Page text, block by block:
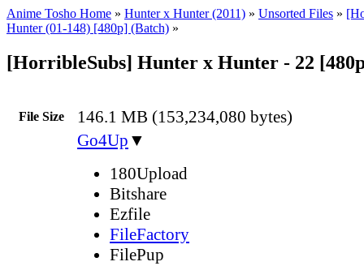
Anime Tosho Home » Hunter x Hunter (2011) » Unsorted Files »
Hunter (01-148) [480p] (Batch) »
[HorribleSubs] Hunter x Hunter - 22
File Size 146.1 MB (153,234,080 bytes)
Go4Up ▼
180Upload
Bitshare
Ezfile
FileFactory
FilePup